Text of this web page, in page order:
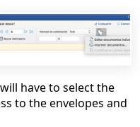
have to select the
to the envelopes and